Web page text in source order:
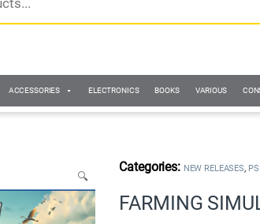
ACCESSORIES ELECTRONICS BOOKS VARIOUS
🔍
NEW RELEASES,
FARMING